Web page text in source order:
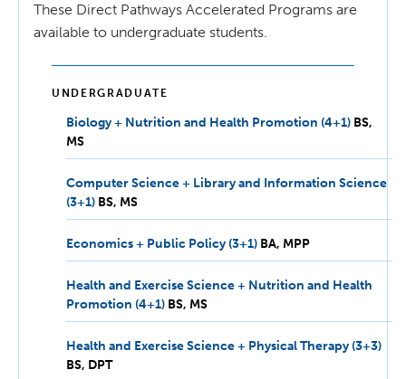
These Direct Pathways Accelerated Programs are
available to undergraduate students.
UNDERGRADUATE
Biology + Nutrition and Health Promotion (4+1) BS,
BS
MS
Computer Science + Library and Information Science
(3+1) BS,
MS
BS MS
Economics + Public Policy (3+1) BA,
MPP
BA MPP
Health and Exercise Science + Nutrition and Health
Promotion (4+1) BS,
MS
BS MS
Health and Exercise Science + Physical Therapy (3+3)
BS DPT